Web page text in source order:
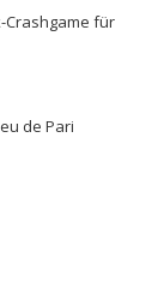
Crashgame für
de Pari